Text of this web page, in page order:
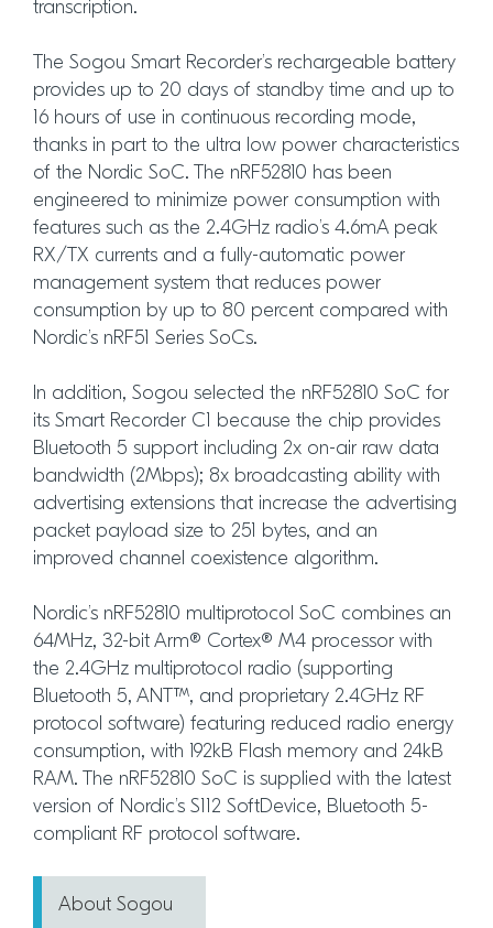
transcription.
The Sogou Smart Recorder’s rechargeable battery
provides up to 20 days of standby time and up to
16 hours of use in continuous recording mode,
thanks in part to the ultra low power characteristics
of the Nordic SoC. The nRF52810 has been
engineered to minimize power consumption with
features such as the 2.4GHz radio’s 4.6mA peak
RX/TX currents and a fully-automatic power
management system that reduces power
consumption by up to 80 percent compared with
Nordic’s nRF51 Series SoCs.
In addition, Sogou selected the nRF52810 SoC for
its Smart Recorder C1 because the chip provides
Bluetooth 5 support including 2x on-air raw data
bandwidth (2Mbps); 8x broadcasting ability with
advertising extensions that increase the advertising
packet payload size to 251 bytes, and an
improved channel coexistence algorithm.
Nordic’s nRF52810 multiprotocol SoC combines an
64MHz, 32-bit Arm® Cortex® M4 processor with
the 2.4GHz multiprotocol radio (supporting
Bluetooth 5, ANT™, and proprietary 2.4GHz RF
protocol software) featuring reduced radio energy
consumption, with 192kB Flash memory and 24kB
RAM. The nRF52810 SoC is supplied with the latest
version of Nordic’s S112 SoftDevice, Bluetooth 5-
compliant RF protocol software.
About Sogou